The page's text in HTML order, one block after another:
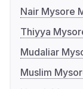
Nair Mysore
Thiyya
Mudaliar
Muslim